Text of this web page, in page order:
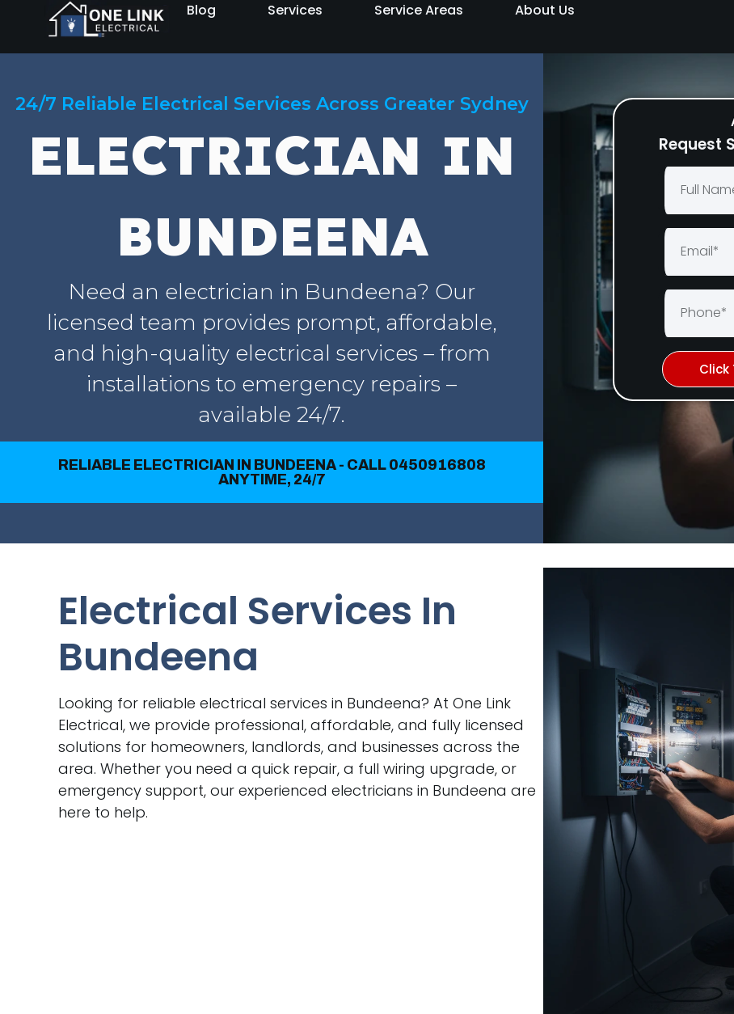
Blog Services Service Areas About Us
24/7 Reliable Electrical Services Across Greater Sydney
ELECTRICIAN IN
BUNDEENA
Need an electrician in Bundeena? Our
licensed team provides prompt, affordable,
and high-quality electrical services – from
installations to emergency repairs –
available 24/7.
RELIABLE ELECTRICIAN IN BUNDEENA - CALL 0450916808
ANYTIME, 24/7
Request
Click
Electrical Services In
Bundeena
Looking for reliable electrical services in Bundeena? At One Link
Electrical, we provide professional, affordable, and fully licensed
solutions for homeowners, landlords, and businesses across the
area. Whether you need a quick repair, a full wiring upgrade, or
emergency support, our experienced electricians in Bundeena are
here to help.